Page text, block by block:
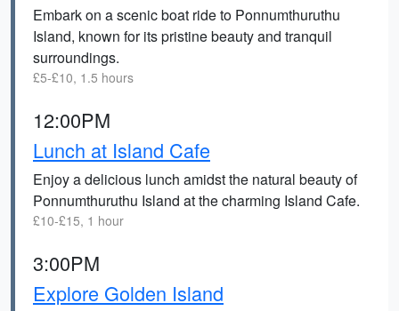
Embark on a scenic boat ride to Ponnumthuruthu
Island, known for its pristine beauty and tranquil
surroundings.
£5-£10, 1.5 hours
12:00PM
Lunch at Island Cafe
Enjoy a delicious lunch amidst the natural beauty of
Ponnumthuruthu Island at the charming Island Cafe.
£10-£15, 1 hour
3:00PM
Explore Golden Island